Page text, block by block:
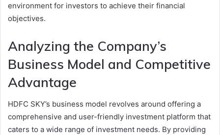
environment for investors to achieve their financial
objectives.
Analyzing the Company’s
Business Model and Competitive
Advantage
HDFC SKY’s business model revolves around offering a
comprehensive and user-friendly investment platform that
caters to a wide range of investment needs. By providing